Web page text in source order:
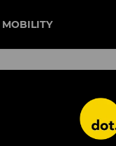
MOBILITY